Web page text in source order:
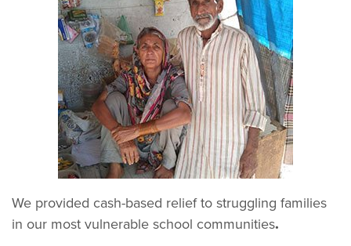
We provided cash-based relief to struggling families
in our most vulnerable school communities.